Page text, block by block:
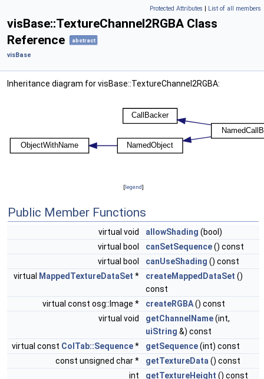
Protected Attributes | List of all members
visBase::TextureChannel2RGBA Class
Reference
abstract
visBase
Inheritance diagram for visBase::TextureChannel2RGBA:
[legend]
Public Member Functions
virtual void allowShading (bool)
virtual bool
canSetSequence() const
virtual bool
canUseShading () const
virtual MappedTextureDataSet * createMappedDataSet ()
const
virtual const osg::Image *
createRGBA() const
virtual void
getChannelName(int,
uiString &) const
virtual const ColTab::Sequence* getSequence(int) const
const unsigned char *
getTextureData() const
int
getTextureHeight () const